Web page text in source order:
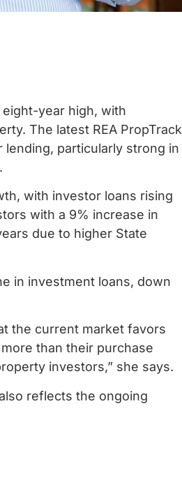
year high, with
The latest REA PropTrack
particularly strong in
with investor loans rising
with a 9% increase in
due to higher State
in investment loans, down
the current market favors
than their purchase
investors,” she says.
reflects the ongoing